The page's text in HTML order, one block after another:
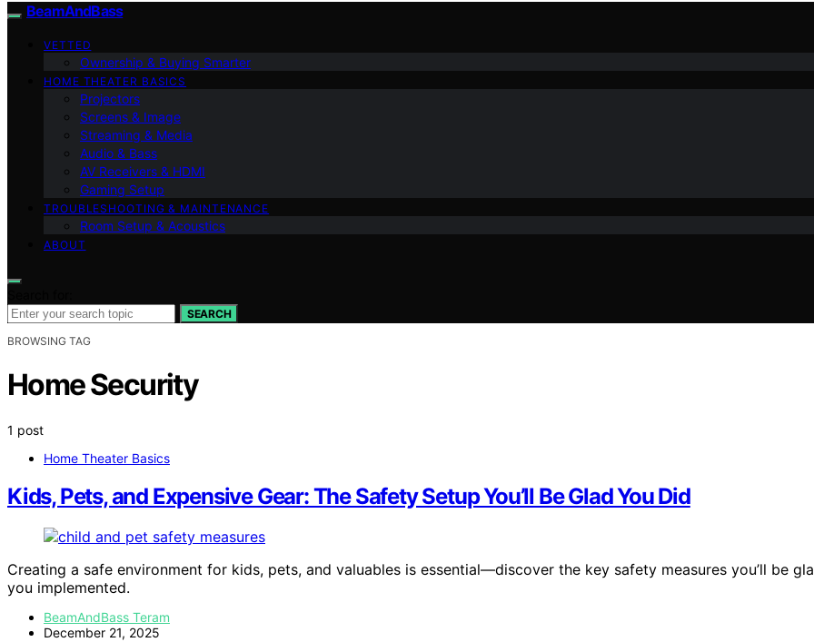
BeamAndBass
VETTED
Ownership & Buying Smarter
HOME THEATER BASICS
Projectors
Screens & Image
Streaming & Media
Audio & Bass
AV Receivers & HDMI
Gaming Setup
TROUBLESHOOTING & MAINTENANCE
Room Setup & Acoustics
ABOUT
SEARCH
BROWSING TAG
Home Security
1 post
Home Theater Basics
Kids, Pets, and Expensive Gear: The Safety Setup You’ll Be Glad You Did
Creating a safe environment for kids, pets, and valuables is essential—discover the key safety measures you’ll be
you implemented.
BeamAndBass Teram
December 21, 2025